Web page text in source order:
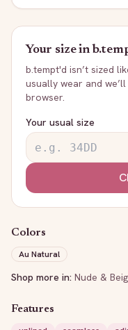
Your size in
b.tempt'd isn’t sized
usually wear and
browser.
Your usual size
Colors
Au Natural
Shop more in: Nude &
Features